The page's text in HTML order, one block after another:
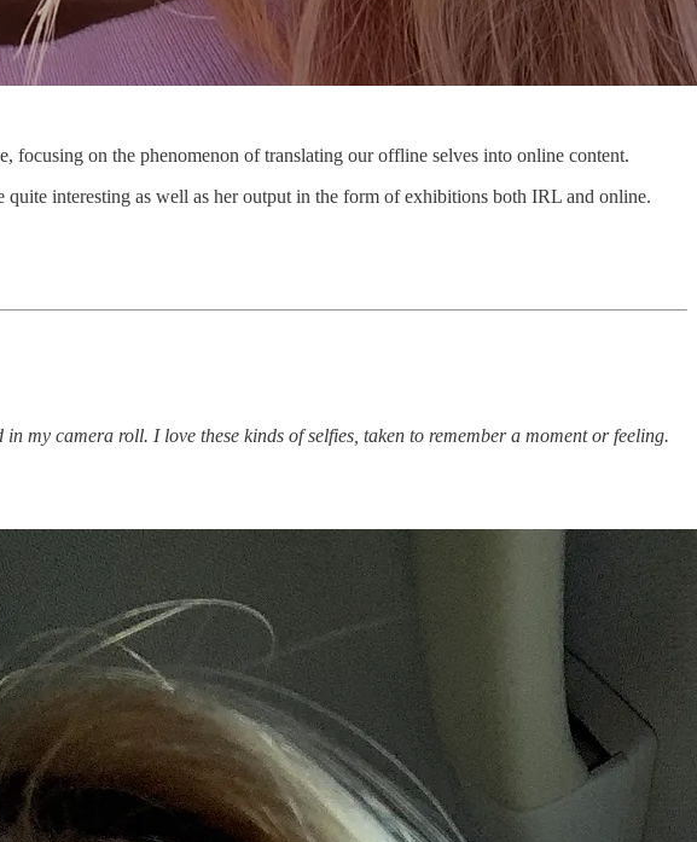
focusing on the phenomenon of translating our offline selves into online content.
quite interesting as well as her output in the form of exhibitions both IRL and online.
camera roll. I love these kinds of selfies, taken to remember a moment or feeling.